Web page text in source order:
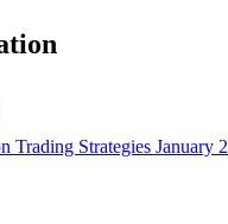
Trading Strategies January